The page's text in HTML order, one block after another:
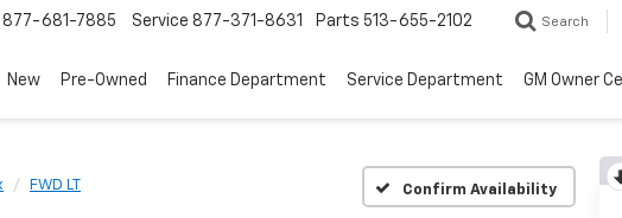
877-681-7885 Service 877-371-8631 Parts 513-655-2102 Search
New Pre-Owned Finance Department Service Department GM Owner
FWD LT Confirm Availability